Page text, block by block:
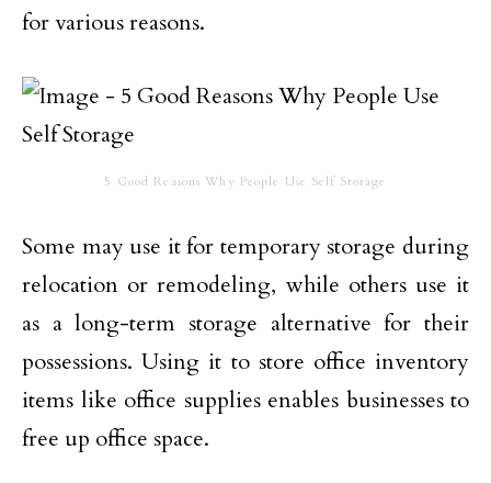
for various reasons.
5 Good Reasons Why People Use Self Storage
Some may use it for temporary storage during
relocation or remodeling, while others use it
as a long-term storage alternative for their
possessions. Using it to store office inventory
items like office supplies enables businesses to
free up office space.